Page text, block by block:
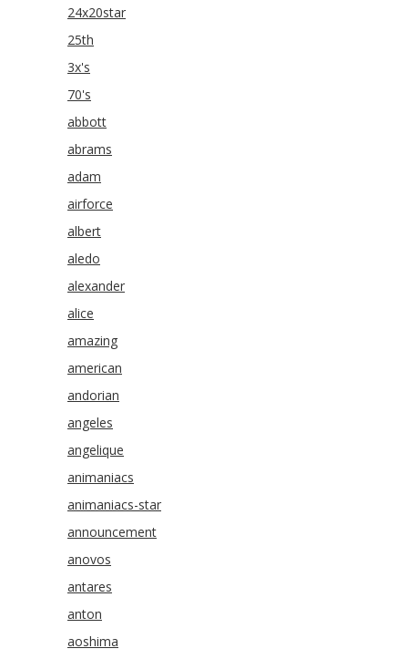
24x20star
25th
3x's
70's
abbott
abrams
adam
airforce
albert
aledo
alexander
alice
amazing
american
andorian
angeles
angelique
animaniacs
animaniacs-star
announcement
anovos
antares
anton
aoshima